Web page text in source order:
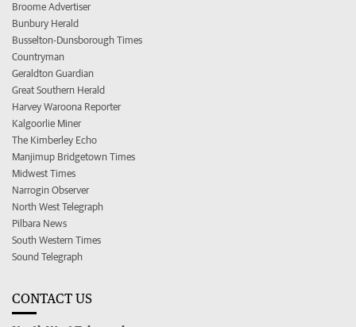
Broome Advertiser
Bunbury Herald
Busselton-Dunsborough Times
Countryman
Geraldton Guardian
Great Southern Herald
Harvey Waroona Reporter
Kalgoorlie Miner
The Kimberley Echo
Manjimup Bridgetown Times
Midwest Times
Narrogin Observer
North West Telegraph
Pilbara News
South Western Times
Sound Telegraph
CONTACT US